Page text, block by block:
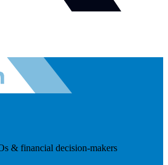
& financial decision-makers